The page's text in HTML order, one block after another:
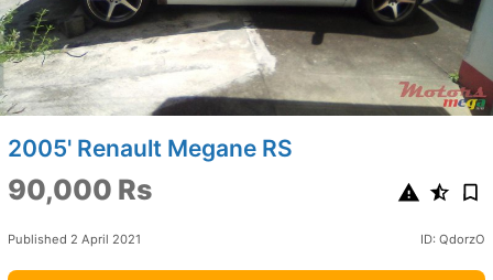
2005' Renault Megane RS
90,000 Rs
Published 2 April 2021 ID: QdorzO